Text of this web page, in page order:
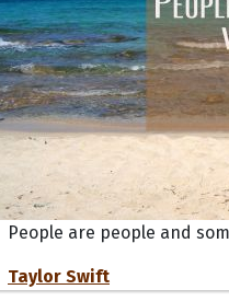
People are people and
Taylor Swift